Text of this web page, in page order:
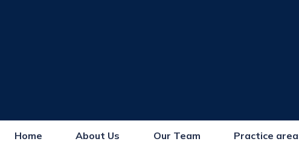
Home About Us Our Team Practice